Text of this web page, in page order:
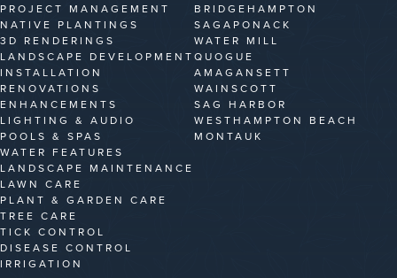
PROJECT MANAGEMENT
NATIVE PLANTINGS
3D RENDERINGS
LANDSCAPE DEVELOPMENT
INSTALLATION
RENOVATIONS
ENHANCEMENTS
LIGHTING & AUDIO
POOLS & SPAS
WATER FEATURES
LANDSCAPE MAINTENANCE
LAWN CARE
PLANT & GARDEN CARE
TREE CARE
TICK CONTROL
DISEASE CONTROL
IRRIGATION
BRIDGEHAMPTON
SAGAPONACK
WATER MILL
QUOGUE
AMAGANSETT
WAINSCOTT
SAG HARBOR
WESTHAMPTON BEACH
MONTAUK